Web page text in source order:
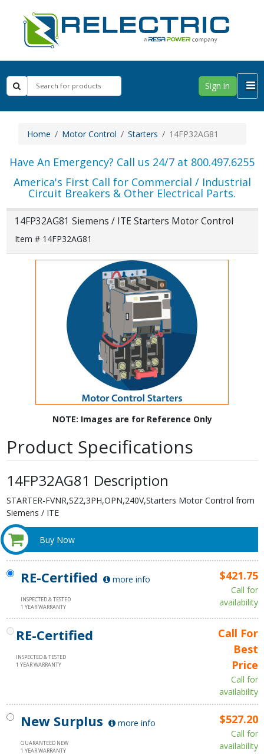
Sign in
Home Motor Control Starters 14FP32AG81
Have An Emergency? Call us 24/7 at 800.497.6255
America's First Call for Commercial / Industrial
Circuit Breakers & Other Electrical Parts.
14FP32AG81 Siemens / ITE Starters Motor Control
Item # 14FP32AG81
NOTE: Images are for Reference Only
Product Specifications
14FP32AG81 Description
STARTER-FVNR,SZ2,3PH,OPN,240V,Starters Motor Control from
Siemens / ITE
Buy Now
RE-Certified more info
INSPECTED & TESTED
1 YEAR WARRANTY
$421.75
Call for
availability
RE-Certified
INSPECTED & TESTED
1 YEAR WARRANTY
Call For
Best
Price
Call for
availability
New Surplus more info
GUARANTEED NEW
1 YEAR WARRANTY
$527.20
Call for
availability